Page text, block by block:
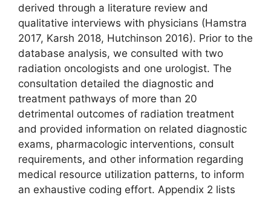
derived through a literature review and
qualitative interviews with physicians (Hamstra
2017, Karsh 2018, Hutchinson 2016). Prior to the
database analysis, we consulted with two
radiation oncologists and one urologist. The
consultation detailed the diagnostic and
treatment pathways of more than 20
detrimental outcomes of radiation treatment
and provided information on related diagnostic
exams, pharmacologic interventions, consult
requirements, and other information regarding
medical resource utilization patterns, to inform
an exhaustive coding effort. Appendix 2 lists